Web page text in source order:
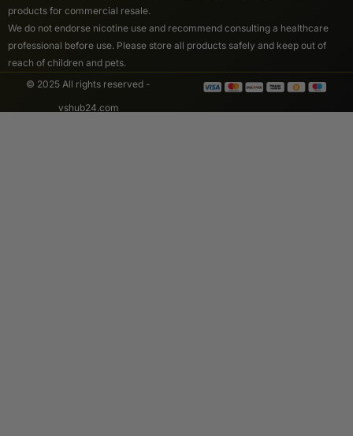
products for commercial resale.
We do not endorse nicotine use and recommend consulting a healthcare
professional before use. Please store all products safely and keep out of
reach of children and pets.
© 2025 All rights reserved -
vshub24.com